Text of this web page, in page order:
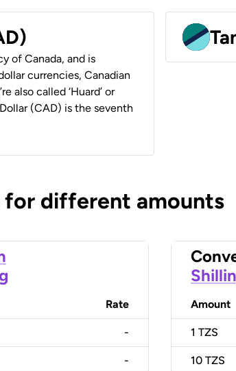
of Canada, and is
currencies, Canadian
also called ‘Huard’ or
(CAD) is the seventh
for different amounts
Rate
-
-
Amount
1 TZS
10 TZS